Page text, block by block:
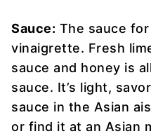
Sauce: The sauce
vinaigrette. Fresh
sauce and honey is
sauce. It’s light,
sauce in the Asian
or find it at an Asian